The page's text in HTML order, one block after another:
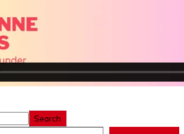
Search